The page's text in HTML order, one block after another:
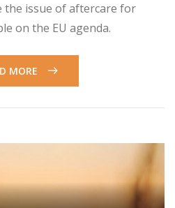
the issue of aftercare for
on the EU agenda.
MORE